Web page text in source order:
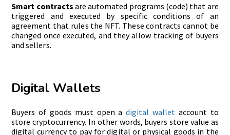
Smart contracts are automated programs (code) that are
triggered and executed by specific conditions of an
agreement that rules the NFT. These contracts cannot be
changed once executed, and they allow tracking of buyers
and sellers.
Digital Wallets
Buyers of goods must open adigital wallet account to
store cryptocurrency. In other words, buyers store value as
digital currency to pay for digital or physical goods in the